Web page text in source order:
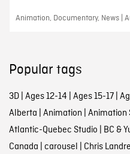
Animation, Documentary, News |
Popular tags
3D| Ages 12-14 | Ages 15-17|
Alberta | Animation | Animation
Atlantic-Quebec Studio | BC &
Canada | carousel | Chris